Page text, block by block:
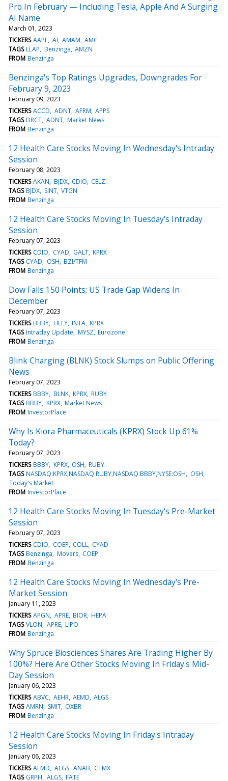
Pro In February — Including Tesla, Apple And A Surging
AI Name
March 01, 2023
TICKERS AAPL AI AMAM AMC
TAGS LLAP Benzinga AMZN
FROM Benzinga
Benzinga's Top Ratings Upgrades, Downgrades For
February 9, 2023
February 09, 2023
TICKERS ACCD ADNT AFRM APPS
TAGS DRCT ADNT Market News
FROM Benzinga
12 Health Care Stocks Moving In Wednesday's Intraday
Session
February 08, 2023
TICKERS AKAN BJDX CDIO CELZ
TAGS BJDX SINT VTGN
FROM Benzinga
12 Health Care Stocks Moving In Tuesday's Intraday
Session
February 07, 2023
TICKERS CDIO CYAD GALT KPRX
TAGS CYAD OSH BZI/TFM
FROM Benzinga
Dow Falls 150 Points; US Trade Gap Widens In
December
February 07, 2023
TICKERS BBBY HLLY INTA KPRX
TAGS Intraday Update MYSZ Eurozone
FROM Benzinga
Blink Charging (BLNK) Stock Slumps on Public Offering
News
February 07, 2023
TICKERS BBBY BLNK KPRX RUBY
TAGS BBBY KPRX Market News
FROM InvestorPlace
Why Is Kiora Pharmaceuticals (KPRX) Stock Up 61%
Today?
February 07, 2023
TICKERS BBBY KPRX OSH RUBY
TAGS NASDAQ:KPRX,NASDAQ:RUBY,NASDAQ:BBBY,NYSE:OSH
OSH
Today's Market
FROM InvestorPlace
12 Health Care Stocks Moving In Tuesday's Pre-Market
Session
February 07, 2023
TICKERS CDIO COEP COLL CYAD
TAGS Benzinga Movers COEP
FROM Benzinga
12 Health Care Stocks Moving In Wednesday's Pre-
Market Session
January 11, 2023
TICKERS APGN APRE BIOR HEPA
TAGS VLON APRE LIPO
FROM Benzinga
Why Spruce Biosciences Shares Are Trading Higher By
100%? Here Are Other Stocks Moving In Friday's Mid-
Day Session
January 06, 2023
TICKERS ABVC AEHR AEMD ALGS
TAGS AMRN SMIT OXBR
FROM Benzinga
12 Health Care Stocks Moving In Friday's Intraday
Session
January 06, 2023
TICKERS AEMD ALGS ANAB CTMX
TAGS GRPH ALGS FATE